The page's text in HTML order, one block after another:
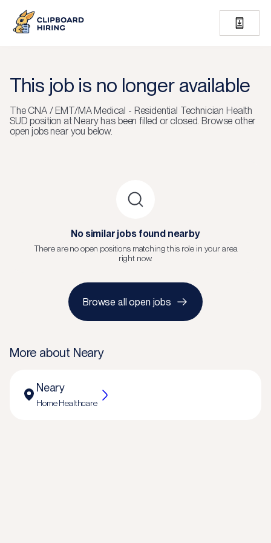
This job is no longer available
The CNA / EMT/MA Medical - Residential Technician Health
SUD position atNearyhas been filled or closed. Browse other
open jobs near you below.
No similar jobs found nearby
There are no open positions matching this role in your area
right now.
Browse all open jobs
More about Neary
Neary
Home Healthcare